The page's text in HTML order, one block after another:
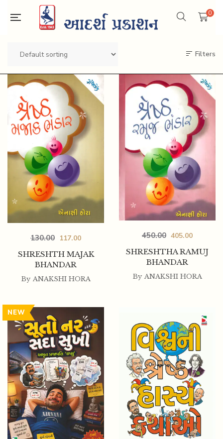
0
Filters
SHRESHTH MAJAK
BHANDAR
130.00 117.00
By ANAKSHI HORA
SHRESHTHA RAMUJ
BHANDAR
450.00 405.00
By ANAKSHI HORA
NEW